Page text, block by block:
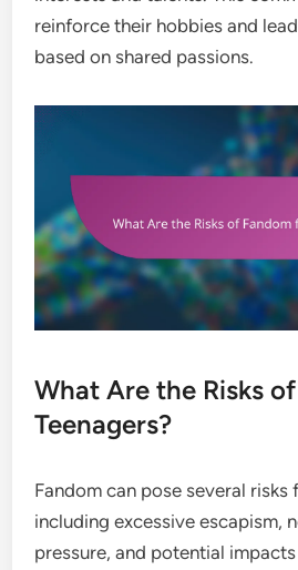
reinforce their hobbies and
based on shared passions.
What Are the Risks
Teenagers?
Fandom can pose several risks
including excessive escapism,
pressure, and potential